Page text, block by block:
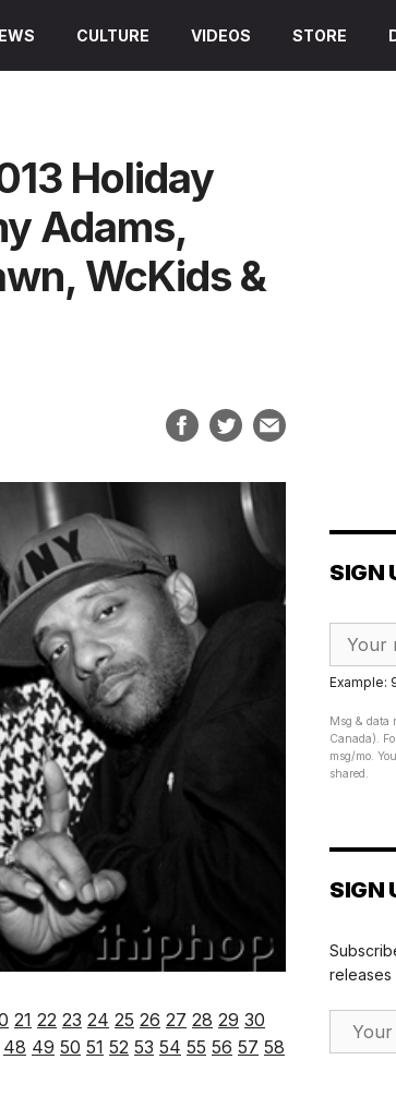
CULTURE VIDEOS STORE
Holiday
Adams,
WcKids &
21 22 23 24 25 26 27 28 29 30
48 49 50 51 52 53 54 55 56 57 58
SIGN
Example:
Msg & data
Canada).
msg/mo.
shared.
SIGN
releases